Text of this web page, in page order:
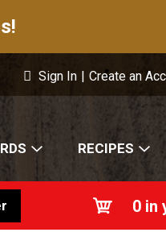
Sign In | Create an
RECIPES
0 in